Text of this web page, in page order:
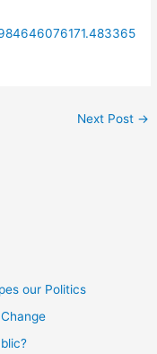
Next Post →
our Politics